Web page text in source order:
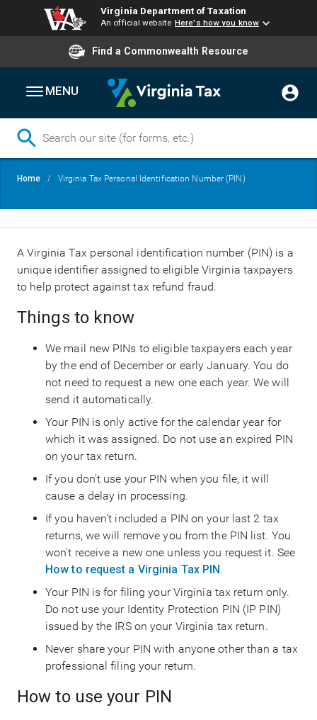
Virginia Department of Taxation
An official website Here's how you know
Find a Commonwealth Resource
MENU
Breadcrumb
Home Virginia Tax Personal Identification Number (PIN)
A Virginia Tax personal identification number (PIN) is a
unique identifier assigned to eligible Virginia taxpayers
to help protect against tax refund fraud.
Things to know
We mail new PINs to eligible taxpayers each year
by the end of December or early January. You do
not need to request a new one each year. We will
send it automatically.
Your PIN is only active for the calendar year for
which it was assigned. Do not use an expired PIN
on your tax return.
If you don’t use your PIN when you file, it will
cause a delay in processing.
If you haven't included a PIN on your last 2 tax
returns, we will remove you from the PIN list. You
won't receive a new one unless you request it. See
How to request a Virginia Tax PIN.
Your PIN is for filing your Virginia tax return only.
Do not use your Identity Protection PIN (IP PIN)
issued by the IRS on your Virginia tax return.
Never share your PIN with anyone other than a tax
professional filing your return.
How to use your PIN